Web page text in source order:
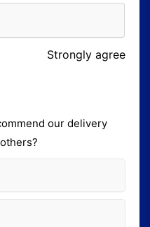
Strongly agree
our delivery